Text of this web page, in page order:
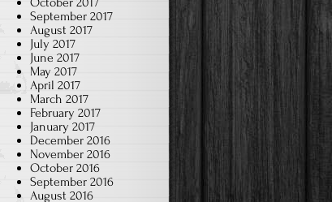
September 2017
August 2017
July 2017
June 2017
May 2017
April 2017
March 2017
February 2017
January 2017
December 2016
November 2016
October 2016
September 2016
August 2016